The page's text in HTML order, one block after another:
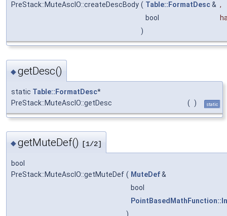
PreStack::MuteAscIO::createDescBody ( Table::FormatDesc& ,
bool
)
◆getDesc()
static Table::FormatDesc*
PreStack::MuteAscIO::getDesc
( ) static
◆getMuteDef() [1/2]
bool
PreStack::MuteAscIO::getMuteDef ( MuteDef&
bool
)